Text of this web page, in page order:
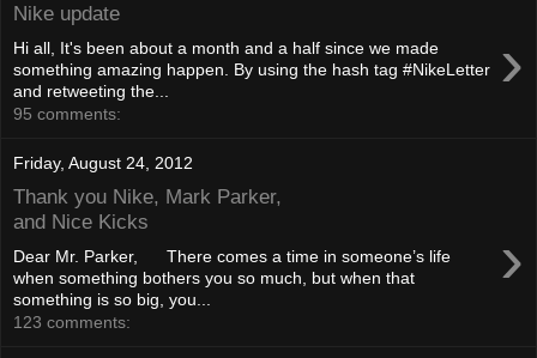
Nike update
›
Hi all, It's been about a month and a half since we made
something amazing happen. By using the hash tag #NikeLetter
and retweeting the...
95 comments:
Friday, August 24, 2012
Thank you Nike, Mark Parker,
and Nice Kicks
›
Dear Mr. Parker, There comes a time in someone’s life
when something bothers you so much, but when that
something is so big, you...
123 comments: